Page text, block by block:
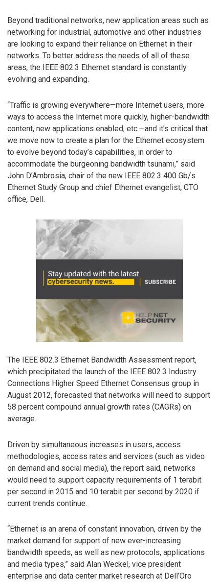
Beyond traditional networks, new application areas such as
networking for industrial, automotive and other industries
are looking to expand their reliance on Ethernet in their
networks. To better address the needs of all of these
areas, the IEEE 802.3 Ethernet standard is constantly
evolving and expanding.
“Traffic is growing everywhere—more Internet users, more
ways to access the Internet more quickly, higher-bandwidth
content, new applications enabled, etc.—and it’s critical that
we move now to create a plan for the Ethernet ecosystem
to evolve beyond today’s capabilities, in order to
accommodate the burgeoning bandwidth tsunami,” said
John D’Ambrosia, chair of the new IEEE 802.3 400 Gb/s
Ethernet Study Group and chief Ethernet evangelist, CTO
office, Dell.
The IEEE 802.3 Ethernet Bandwidth Assessment report,
which precipitated the launch of the IEEE 802.3 Industry
Connections Higher Speed Ethernet Consensus group in
August 2012, forecasted that networks will need to support
58 percent compound annual growth rates (CAGRs) on
average.
Driven by simultaneous increases in users, access
methodologies, access rates and services (such as video
on demand and social media), the report said, networks
would need to support capacity requirements of 1 terabit
per second in 2015 and 10 terabit per second by 2020 if
current trends continue.
“Ethernet is an arena of constant innovation, driven by the
market demand for support of new ever-increasing
bandwidth speeds, as well as new protocols, applications
and media types,” said Alan Weckel, vice president
enterprise and data center market research at Dell’Oro